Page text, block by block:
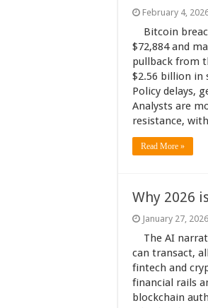
February 4,
Bitcoin
$72,884 and
pullback from
$2.56 billion in
Policy delays,
Analysts are
resistance,
Read More »
Why 2026
January 27, 2026
The AI
can transact,
fintech and
financial rails
blockchain